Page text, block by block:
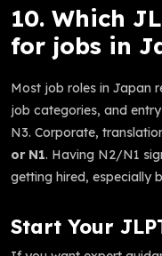
10. Which
for jobs in
Most job roles in Japan
job categories, and
N3. Corporate,
or N1. Having N2/N1
getting hired, especially
Start Your